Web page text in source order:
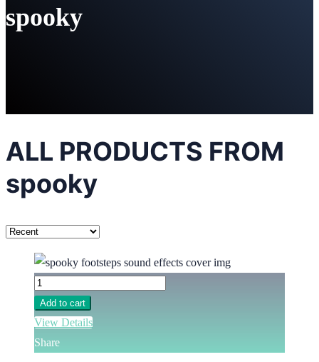
spooky
ALL PRODUCTS FROM
spooky
Add to cart
View Details
Share